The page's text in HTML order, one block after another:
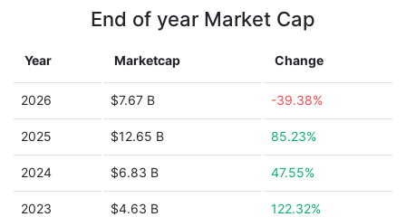
End of year Market Cap
Year Marketcap Change
2026 $7.67 B -39.38%
2025 $12.65 B 85.23%
2024 $6.83 B 47.55%
2023 $4.63 B 122.32%